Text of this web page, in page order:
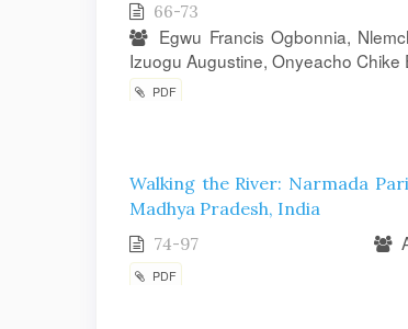
66-73
Egwu Francis Ogbonnia,
Izuogu Augustine, Onyeacho
PDF
Walking the River: Narmada
Madhya Pradesh, India
74-97
PDF